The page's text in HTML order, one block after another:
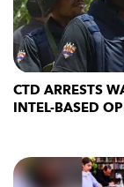
CTD ARRESTS
INTEL-BASED